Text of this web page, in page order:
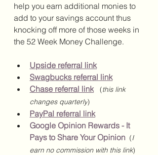
help you earn additional monies to
add to your savings account thus
knocking off more of those weeks in
the 52 Week Money Challenge.
Upside referral link
Swagbucks referral link
Chase referral link
(this link
changes quarterly)
PayPal referral link
Google Opinion Rewards - It
Pays to Share Your Opinion (I
earn no commission with this link)